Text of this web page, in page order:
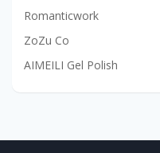
Romanticwork
ZoZu Co
AIMEILI Gel Polish